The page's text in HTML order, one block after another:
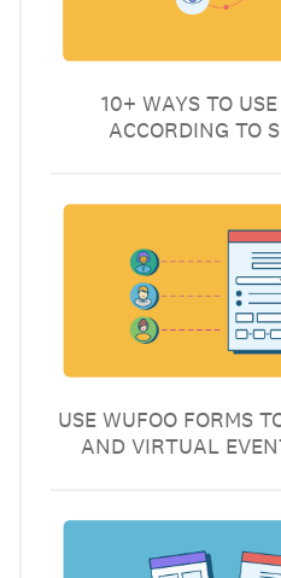
10+ WAYS TO
ACCORDING TO
USE WUFOO FORMS
AND VIRTUAL